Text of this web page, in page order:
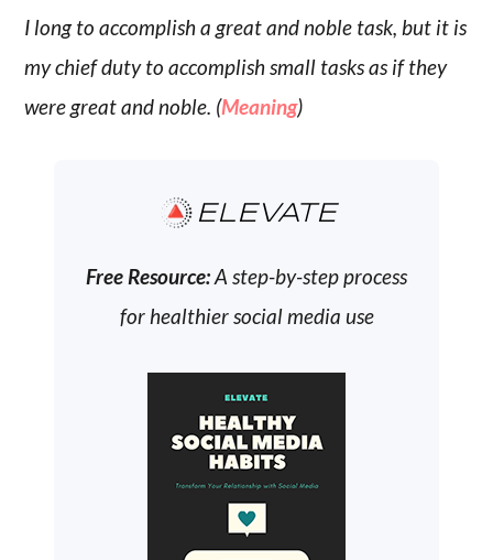
I long to accomplish a great and noble task, but it is
my chief duty to accomplish small tasks as if they
were great and noble. (Meaning)
ELEVATE
Free Resource:A step-by-step process
for healthier social media use